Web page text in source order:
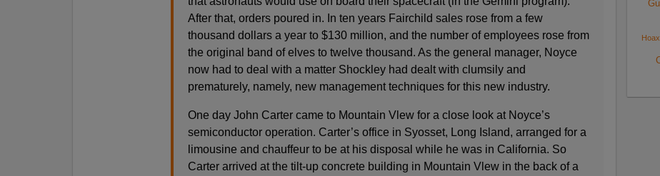
After that, orders poured in. In ten years Fairchild sales rose from a few
thousand dollars a year to $130 million, and the number of employees rose from
the original band of elves to twelve thousand. As the general manager, Noyce
now had to deal with a matter Shockley had dealt with clumsily and
prematurely, namely, new management techniques for this new industry.
One day John Carter came to Mountain Vlew for a close look at Noyce’s
semiconductor operation. Carter’s office in Syosset, Long Island, arranged for a
limousine and chauffeur to be at his disposal while he was in California. So
Carter arrived at the tilt-up concrete building in Mountain Vlew in the back of a